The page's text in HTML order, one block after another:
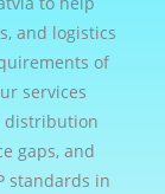
and logistics
of
services
distribution
gaps, and
standards in